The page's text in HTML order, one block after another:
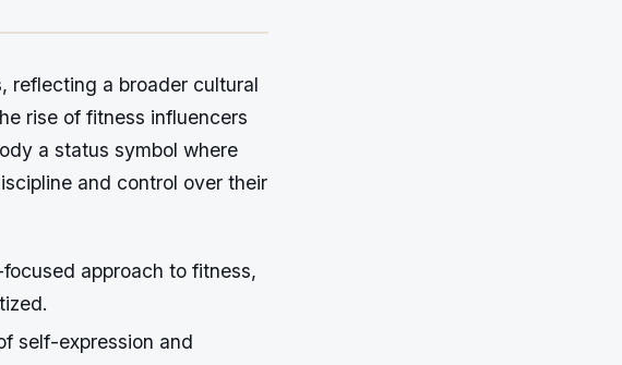
reflecting a broader cultural
rise of fitness influencers
a status symbol where
and control over their
approach to fitness,
self-expression and